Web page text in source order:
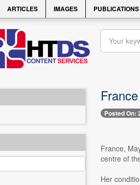
ARTICLES IMAGES PUBLICATIONS
Posted On:
France,
centre of
Her